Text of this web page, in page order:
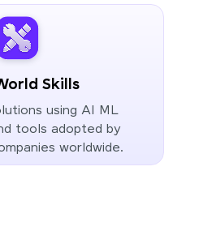
Skills
using AI ML
tools adopted by
worldwide.